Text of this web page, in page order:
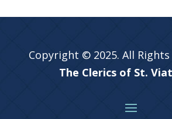
Copyright © 2025. All Rights
The Clerics of St.